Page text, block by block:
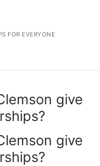
FOR EVERYONE
give
give